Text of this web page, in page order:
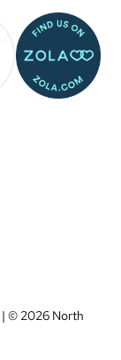
| © 2026 North